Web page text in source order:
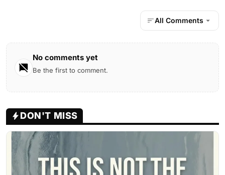
All Comments
No comments yet
Be the first to comment.
DON'T MISS